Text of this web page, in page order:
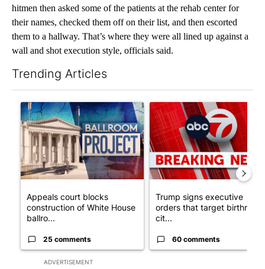
hitmen then asked some of the patients at the rehab center for
their names, checked them off on their list, and then escorted
them to a hallway. That’s where they were all lined up against a
wall and shot execution style, officials said.
Trending Articles
ADVERTISEMENT
A trending article titled "Appeals court blocks construction of
Appeals court blocks
construction of White House
ballro...
25 comments
A trending article titled
Trump signs executive
orders that target birthright
cit...
60 comments